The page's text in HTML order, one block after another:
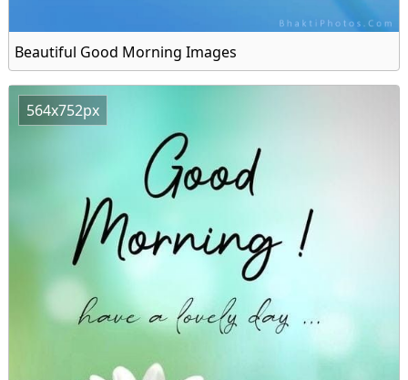
Beautiful Good Morning Images
564x752px